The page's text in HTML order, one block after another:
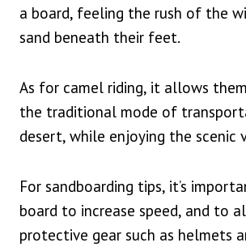
a board, feeling the rush of the
sand beneath their feet.
As for camel riding, it allows
the traditional mode of
desert, while enjoying the scenic
For sandboarding tips, it’s
board to increase speed, and to
protective gear such as helmets